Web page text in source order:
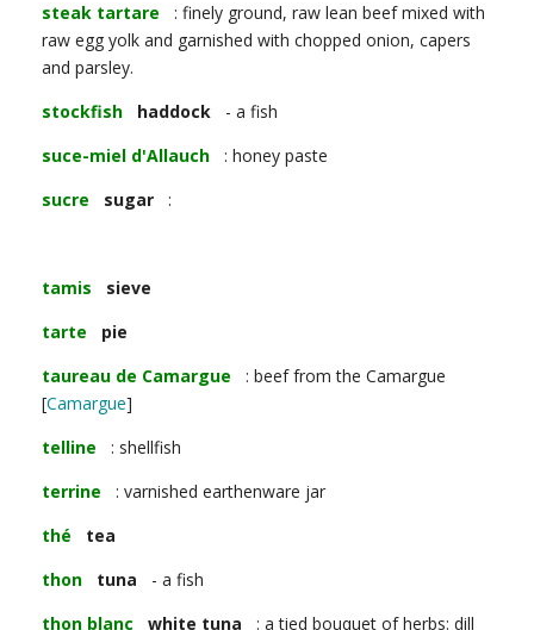
steak tartare : finely ground, raw lean beef mixed with
raw egg yolk and garnished with chopped onion, capers
and parsley.
stockfish
haddock - a fish
suce-miel d'Allauch : honey paste
sucre
sugar :
tamis
sieve
tarte
pie
taureau de Camargue : beef from the Camargue
[Camargue]
telline : shellfish
terrine : varnished earthenware jar
thé
tea
thon
tuna - a fish
thon blanc
white tuna : a tied bouquet of herbs: dill